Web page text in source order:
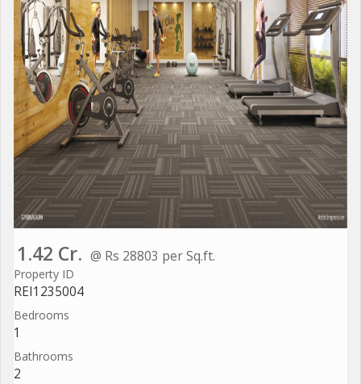
1.42 Cr. @ Rs 28803 per Sq.ft.
Property ID
REI1235004
Bedrooms
1
Bathrooms
2